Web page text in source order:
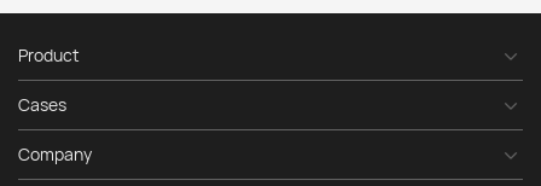
Product
Cases
Company